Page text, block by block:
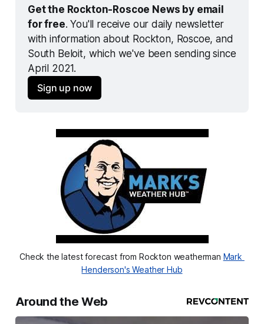
night. Indians win the opening tap
Get the Rockton-Roscoe News by email
for free. You'll receive our daily newsletter
with information about Rockton, Roscoe, and
South Beloit, which we've been sending since
April 2021.
Sign up now
Check the latest forecast from Rockton weatherman Mark
Henderson's Weather Hub
Around the Web